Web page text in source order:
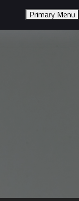
Primary Menu